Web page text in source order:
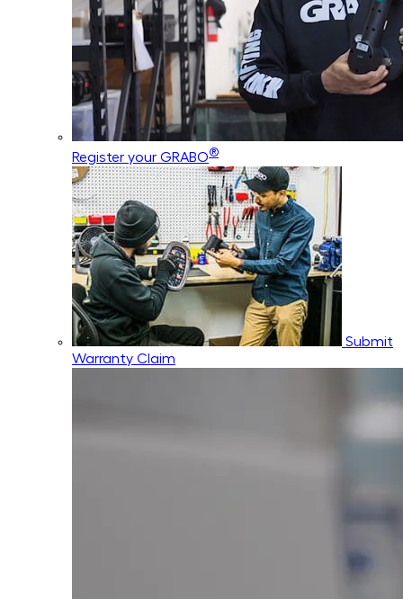
Register your GRABO®
Submit
Warranty Claim